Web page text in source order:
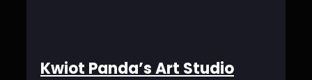
Kwiot Panda’s Art Studio